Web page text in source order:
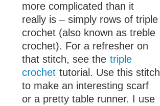
more complicated than it
really is – simply rows of triple
crochet (also known as treble
crochet). For a refresher on
that stitch, see the triple
crochet tutorial. Use this stitch
to make an interesting scarf
or a pretty table runner. I use